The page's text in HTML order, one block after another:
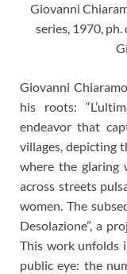
Giovanni
series, 1970,
Giovanni
his roots:
endeavor that
villages, depicting
where the glaring
across streets
women. The
Desolazione”, a
This work unfolds
public eye: the